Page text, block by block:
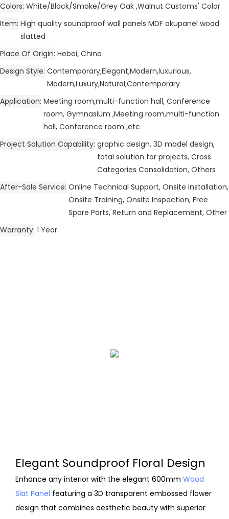
Colors White/Black/Smoke/Grey Oak ,Walnut Customs' Color
Item High quality soundproof wall panels MDF akupanel wood
slatted
Place Of Origin Hebei, China
Design Style Contemporary,Elegant,Modern,luxurious,
Modern,Luxury,Natural,Contemporary
Application Meeting room,multi-function hall, Conference
room, Gymnasium ,Meeting room,multi-function
hall, Conference room ,etc
Project Solution Capability graphic design, 3D model design,
total solution for projects, Cross
Categories Consolidation, Others
After-Sale Service Online Technical Support, Onsite Installation,
Onsite Training, Onsite Inspection, Free
Spare Parts, Return and Replacement, Other
Warranty 1 Year
Elegant Soundproof Floral Design
Enhance any interior with the elegant 600mm Wood
Slat Panel featuring a 3D transparent embossed flower
design that combines aesthetic beauty with superior